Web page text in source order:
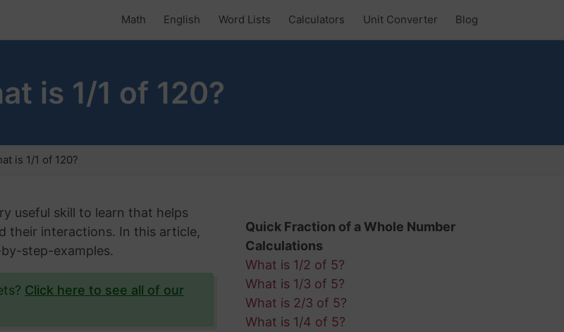
Math English Word Lists Calculators Unit Converter Blog
is 1/1 of 120?
is 1/1 of 120?
useful skill to learn that helps
their interactions. In this article,
step-examples.
Click here to see all of our
Quick Fraction of a Whole Number
Calculations
What is 1/2 of 5?
What is 1/3 of 5?
What is 2/3 of 5?
What is 1/4 of 5?